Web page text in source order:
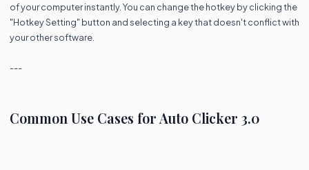
of your computer instantly. You can change the hotkey by clicking the
"Hotkey Setting" button and selecting a key that doesn't conflict with
your other software.
---
Common Use Cases for Auto Clicker 3.0